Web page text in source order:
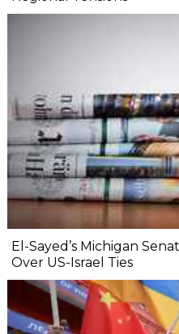
El-Sayed’s Michigan
Over US-Israel Ties